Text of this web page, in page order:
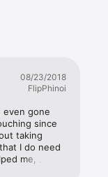
08/23/2018
FlipPhinoi
even gone
since
taking
I do need
me,